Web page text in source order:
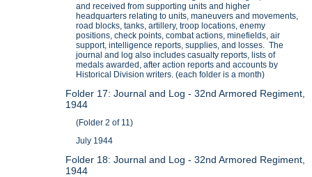
and received from supporting units and higher
headquarters relating to units, maneuvers and movements,
road blocks, tanks, artillery, troop locations, enemy
positions, check points, combat actions, minefields, air
support, intelligence reports, supplies, and losses. The
journal and log also includes casualty reports, lists of
medals awarded, after action reports and accounts by
Historical Division writers. (each folder is a month)
Folder 17: Journal and Log - 32nd Armored Regiment,
1944
(Folder 2 of 11)
July 1944
Folder 18: Journal and Log - 32nd Armored Regiment,
1944